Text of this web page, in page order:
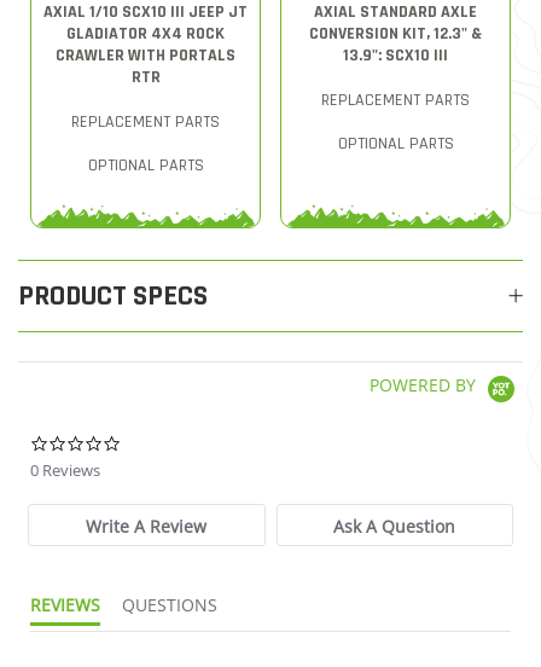
AXIAL 1/10 SCX10 III JEEP JT
GLADIATOR 4X4 ROCK
CRAWLER WITH PORTALS
RTR
REPLACEMENT PARTS
OPTIONAL PARTS
AXIAL STANDARD AXLE
CONVERSION KIT, 12.3" &
13.9": SCX10 III
REPLACEMENT PARTS
OPTIONAL PARTS
PRODUCT SPECS
POWERED BY
0 Reviews
Write A Review Ask A Question
REVIEWS QUESTIONS